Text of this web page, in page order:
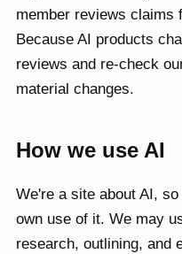
member reviews claims
Because AI products
reviews and re-check
material changes.
How we use AI
We're a site about AI,
own use of it. We may
research, outlining,